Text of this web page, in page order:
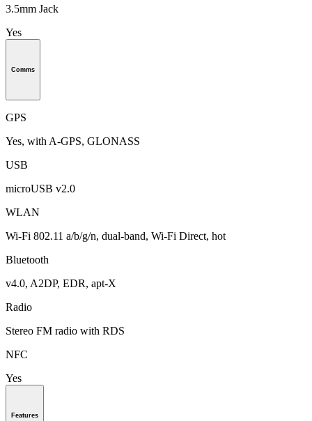
3.5mm Jack
Yes
Comms
GPS
Yes, with A-GPS, GLONASS
USB
microUSB v2.0
WLAN
Wi-Fi 802.11 a/b/g/n, dual-band, Wi-Fi Direct, hot
Bluetooth
v4.0, A2DP, EDR, apt-X
Radio
Stereo FM radio with RDS
NFC
Yes
Features